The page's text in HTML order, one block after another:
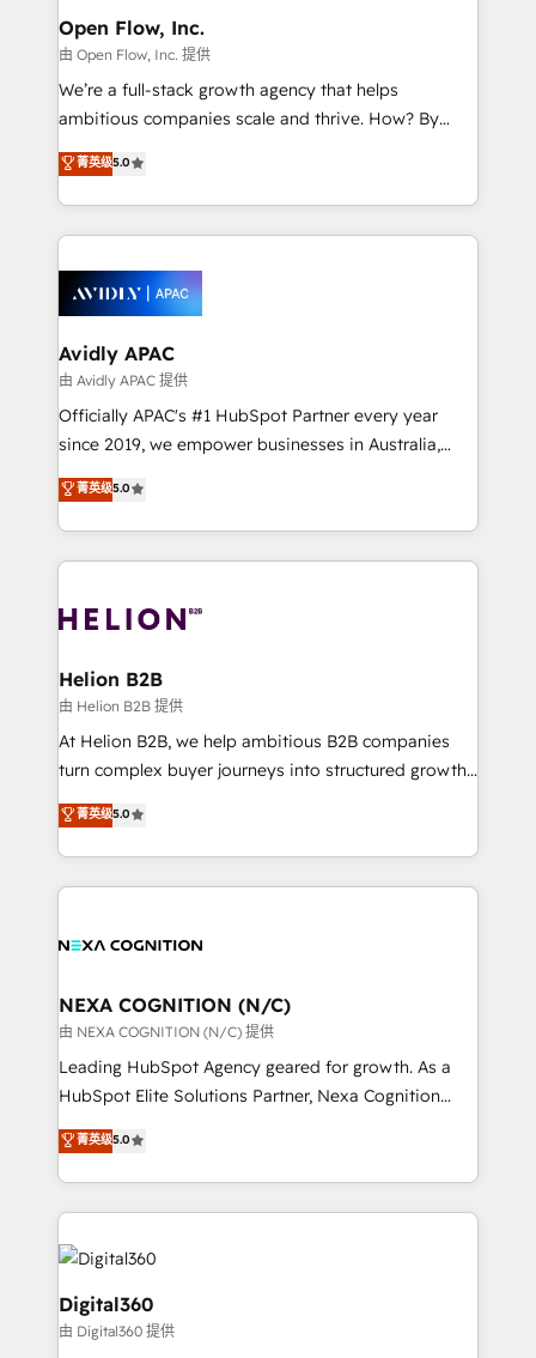
built to scale.
greatness, which is achieved through creating
absolute clarity, derived from a well-defined
strategy, executed well, and reported on with clear
results. The culture is driven by core values; Joy, Grit,
Mindedness, and Clarity. We are driven to win for the
collective good of the company and its clientele, and
things are happening.
Open Flow, Inc.
由 Open Flow, Inc. 提供
We’re a full-stack growth agency that helps
ambitious companies scale and thrive. How? By
upgrading and streamlining every single revenue-
generating aspect of your business. We’re proud
HubSpot Elite Solutions Partners and devout CRM
nerds who can harness HubSpot’s custom digital
experience. Working hand-in-hand with your team,
we’ll assemble a RevOps machine that drives more
traffic, generates better leads and crushes your
revenue goals. We've worked with thousands of
HubSpot customers and we'd love to work with you
too! Clients come to us for: Advanced CRM solutions
HubSpot Data System Migrations between systems
to HubSpot New lead generation strategies Time-
website development Award-winning creative
design We live and breathe HubSpot and are ready
菁英级5.0
Avidly APAC
由 Avidly APAC 提供
Officially APAC's #1 HubSpot Partner every year
since 2019, we empower businesses in Australia,
New Zealand, and globally to realise their full
potential through enterprise HubSpot CRM
implementation. And we deliver best practice across
the whole HubSpot platform, covering marketing,
all businesses, from start-up to Enterprise, and have
the world. Our human approach to digital
transformation is designed for businesses who want
to grow. And we're passionate about APAC
businesses leading the world in technology, agility
record migrating businesses from CRM & Marketing
Platforms such as Salesforce, Dynamics, Pipedrive,
菁英级5.0
Helion B2B
由 Helion B2B 提供
At Helion B2B, we help ambitious B2B companies
turn complex buyer journeys into structured growth
engines. With deep experience in B2B SaaS,
manufacturing, FinTech, MedTech, and consulting, we
specialize in lead generation and aligning marketing
and sales around the customer. As a HubSpot Elite
migrations, integrations, and process mapping. Our
real industry insight and a deep understanding of
B2B challenges. From onboarding to enterprise CRM
migrations, we help you unlock value across every
hub. Because we don’t just implement tools – we
we’ve seen how the right HubSpot setup drives real
results: better leads, stronger sales meetings, and
you to get the most from your investment – we’re
菁英级5.0
NEXA COGNITION (N/C)
由 NEXA COGNITION (N/C) 提供
Leading HubSpot Agency geared for growth. As a
HubSpot Elite Solutions Partner, Nexa Cognition
ranks in the top 1% of global HubSpot Partners and
has been one of the longest-standing partners since
2012. We empower businesses to harness the full
potential of HubSpot by combining strategic
insights with technical excellence, we deliver
bespoke HubSpot solutions tailored to drive
measurable growth and operational efficiency. Why
Choose Nexa Cognition? 🚀 HubSpot Expertise: Our
菁英级5.0
Digital360
由 Digital360 提供